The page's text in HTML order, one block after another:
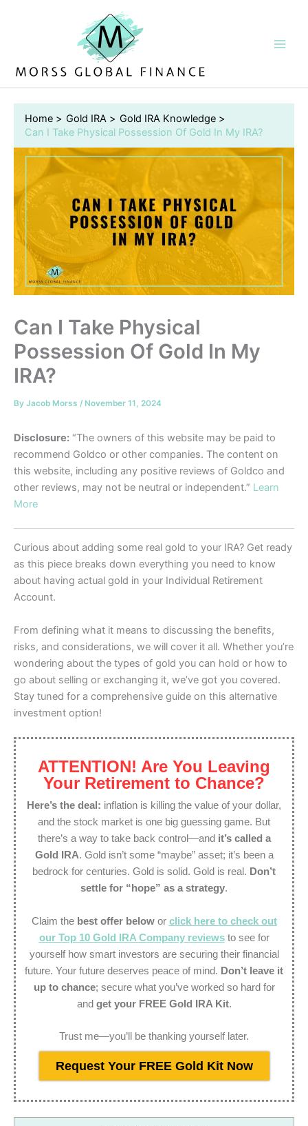
Home Gold IRA
Gold IRA Knowledge
Can I Take Physical Possession Of Gold In My IRA?
Can I Take Physical
Possession Of Gold In My
IRA?
By Jacob Morss / November 11, 2024
Disclosure: “The owners of this website may be paid to
recommend Goldco or other companies. The content on
this website, including any positive reviews of Goldco and
other reviews, may not be neutral or independent.” Learn
More
Curious about adding some real gold to your IRA? Get ready
as this piece breaks down everything you need to know
about having actual gold in your Individual Retirement
Account.
From defining what it means to discussing the benefits,
risks, and considerations, we will cover it all. Whether you’re
wondering about the types of gold you can hold or how to
go about selling or exchanging it, we’ve got you covered.
Stay tuned for a comprehensive guide on this alternative
investment option!
ATTENTION! Are You Leaving
Your Retirement to Chance?
Here’s the deal: inflation is killing the value of your dollar,
and the stock market is one big guessing game. But
there’s a way to take back control—and it’s called a
Gold IRA. Gold isn’t some “maybe” asset; it’s been a
bedrock for centuries. Gold is solid. Gold is real. Don’t
settle for “hope” as a strategy.
Claim the best offer belowor click here to check out
our Top 10 Gold IRA Company reviewsto see for
yourself how smart investors are securing their financial
future. Your future deserves peace of mind. Don’t leave it
up to chance; secure what you’ve worked so hard for
and get your FREE Gold IRA Kit.
Trust me—you’ll be thanking yourself later.
Request Your FREE Gold Kit Now